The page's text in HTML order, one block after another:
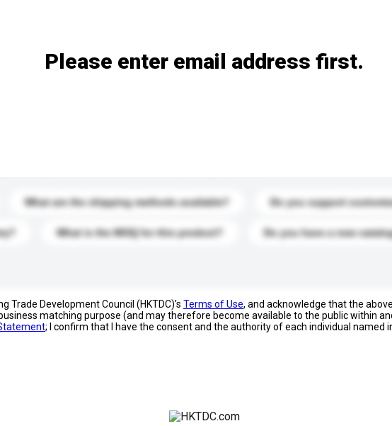
What are the shipping methods available? Do you support
What is the MOQ for this product? Do you have a new
Please enter email address first.
Trade Development Council (HKTDC)'s Terms of Use, and acknowledge that the
matching purpose (and may therefore become available to the public within
; I confirm that I have the consent and the authority of each individual